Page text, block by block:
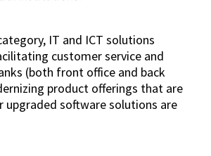
IT and ICT solutions
customer service and
(both front office and back
product offerings that are
upgraded software solutions are